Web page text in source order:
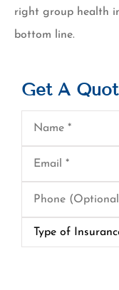
right group health
bottom line.
Get A
(Optional)
Insurance*